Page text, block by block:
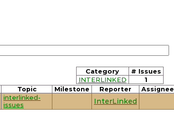
Category
# Issues
INTERLINKED
1
Topic Milestone Reporter Assignee
interlinked-
issues
InterLinked